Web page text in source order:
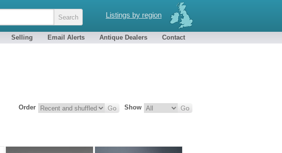
Listings by region
Selling Email Alerts Antique Dealers Contact
Show
Order